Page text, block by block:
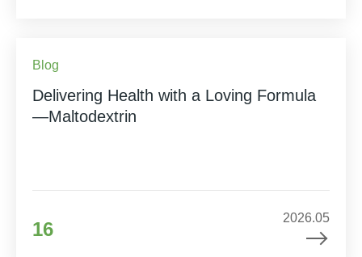
Blog
Delivering Health with a Loving Formula
—Maltodextrin
16
2026.05